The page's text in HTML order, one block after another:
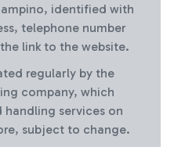
identified with
telephone number
link to the website.
regularly by the
company, which
services on
subject to change.